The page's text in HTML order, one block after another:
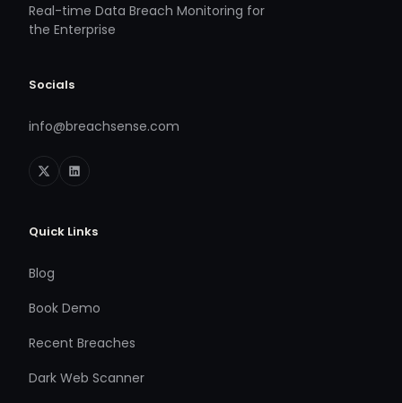
Real-time Data Breach Monitoring for
the Enterprise
Socials
info@breachsense.com
Quick Links
Blog
Book Demo
Recent Breaches
Dark Web Scanner